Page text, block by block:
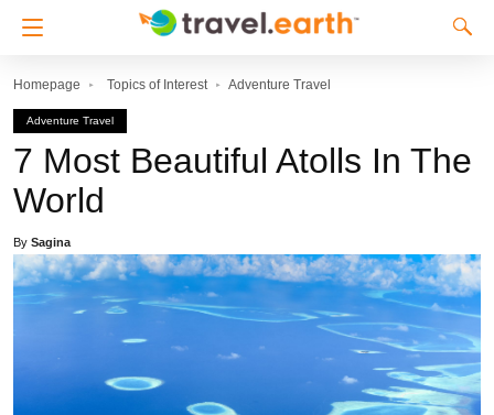
Homepage Topics of Interest Adventure Travel
Adventure Travel
7 Most Beautiful Atolls In The
World
By Sagina